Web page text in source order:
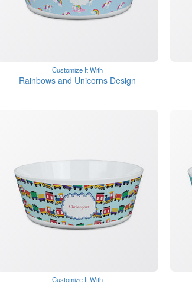
Customize It With
Rainbows and Unicorns Design
Customize It With